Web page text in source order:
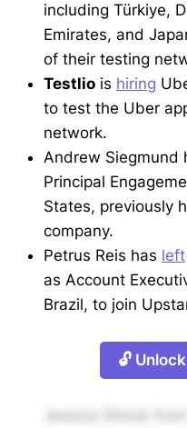
including Türkiye,
Emirates, and
of their testing
Testlio is hiring
to test the Uber
network.
Andrew Siegmund
Principal
States, previously
company.
Petrus Reis has left
as Account
Brazil, to join
🔓